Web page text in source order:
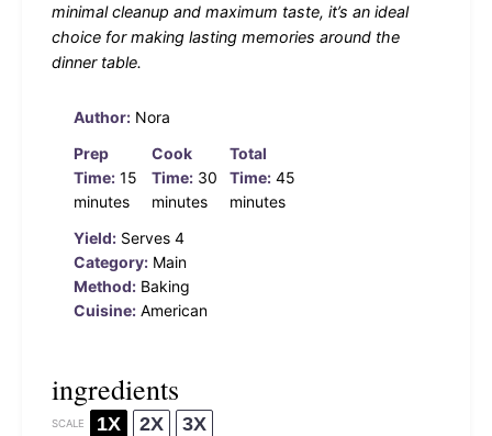
minimal cleanup and maximum taste, it’s an ideal
choice for making lasting memories around the
dinner table.
Author: Nora
Prep
Time: 15
minutes
Cook
Time: 30
minutes
Total
Time: 45
minutes
Yield: Serves 4
Category: Main
Method: Baking
Cuisine: American
ingredients
SCALE 1X 2X 3X